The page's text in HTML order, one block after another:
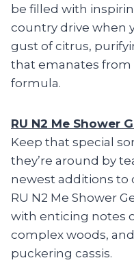
be filled with
country drive when
gust of citrus,
that emanates
formula.
RU N2 Me Shower
Keep that special
they’re around by
newest additions to
RU N2 Me Shower
with enticing notes
complex woods,
puckering cassis.